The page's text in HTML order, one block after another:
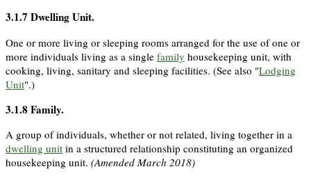
3.1.7 Dwelling Unit.
One or more living or sleeping rooms arranged for the use of one or
more individuals living as a single family housekeeping unit, with
cooking, living, sanitary and sleeping facilities. (See also "Lodging
Unit".)
3.1.8Family.
A group of individuals, whether or not related, living together in a
dwelling unit in a structured relationship constituting an organized
housekeeping unit. (Amended March 2018)